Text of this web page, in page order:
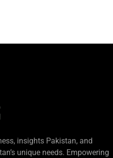
insights Pakistan, and
unique needs. Empowering